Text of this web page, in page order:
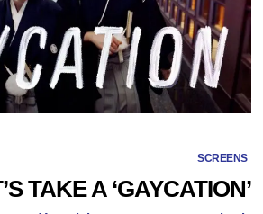
SCREENS
TAKE A ‘GAYCATION’